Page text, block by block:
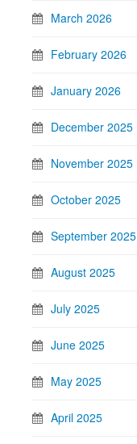
March 2026
February 2026
January 2026
December 2025
November 2025
October 2025
September 2025
August 2025
July 2025
June 2025
May 2025
April 2025